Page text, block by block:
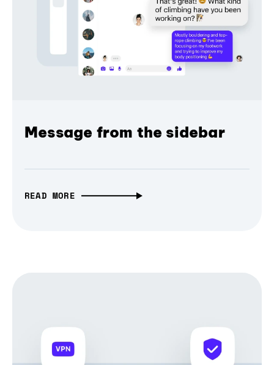
Message from the sidebar
READ MORE